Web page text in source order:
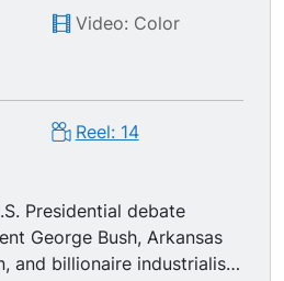
Video: Color
Reel: 14
Presidential debate
George Bush, Arkansas
and billionaire industrialist